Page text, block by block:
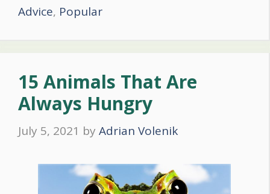
Advice, Popular
15 Animals That Are
Always Hungry
July 5, 2021 by Adrian Volenik